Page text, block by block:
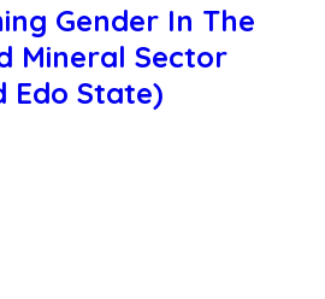
Gender In The
Mineral Sector
Edo State)